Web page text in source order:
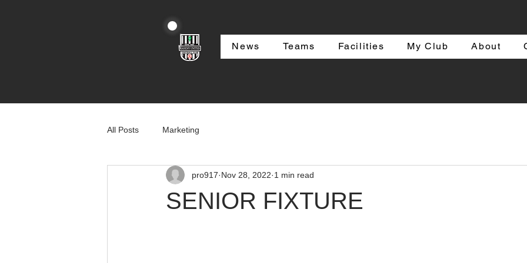
News Teams Facilities My Club About
All Posts Marketing
SENIOR FIXTURE
pro917 Nov 28, 2022 1 min read